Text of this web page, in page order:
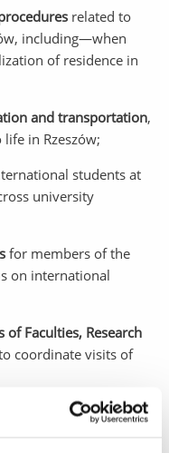
related to
including—when
of residence in
and transportation,
in Rzeszów;
students at
university
for members of the
on international
Faculties, Research
coordinate visits of
about cultural and